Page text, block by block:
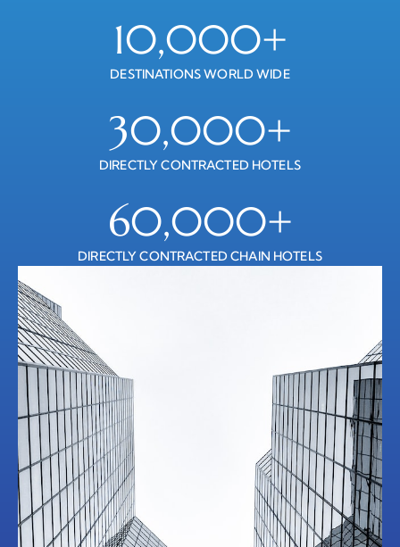
DESTINATIONS WORLD WIDE
10,000+
DIRECTLY CONTRACTED HOTELS
30,000+
DIRECTLY CONTRACTED CHAIN HOTELS
60,000+